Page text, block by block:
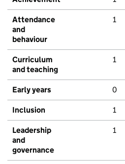
Attendance
and
behaviour
1
Curriculum
and teaching
1
Early years 0
Inclusion 1
Leadership
and
governance
1